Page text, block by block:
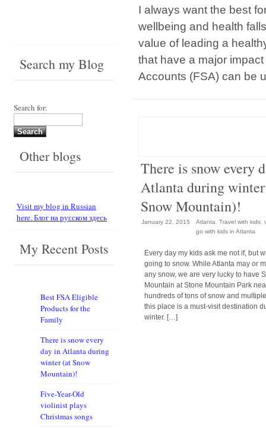
I always want the best
wellbeing and health
value of leading a
that have a major
Accounts (FSA) can be
There is snow every
Atlanta during
Snow Mountain)!
January 22, 2015 Atlanta Travel with kids
go with kids in Atlanta
Every day my kids ask me not if, but
going to snow. While Atlanta may or
any snow, we are very lucky to have
Mountain at Stone Mountain Park
hundreds of tons of snow and
this place is a must-visit destination
winter. […]
Search my Blog
Search for:
Other blogs
Visit my blog in Russian
here. Блог на русском здесь
My Recent Posts
Best FSA Eligible
Products for the
Family
There is snow every
day in Atlanta during
winter (at Snow
Mountain)!
Five-Year-Old
violinist plays
Christmas songs